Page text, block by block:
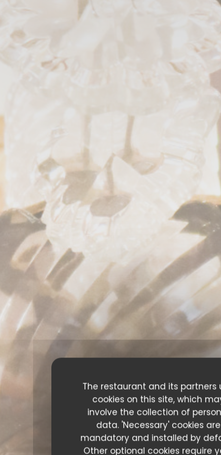
The restaurant and its partners
cookies on this site, which
involve the collection of
data. 'Necessary' cookies are
mandatory and installed by
Other optional cookies require